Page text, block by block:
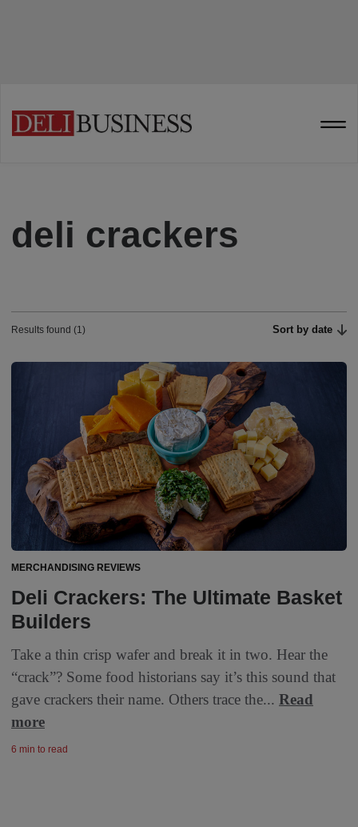
deli crackers
Results found (1) Sort by date
MERCHANDISING REVIEWS
Deli Crackers: The Ultimate Basket
Builders
Take a thin crisp wafer and break it in two. Hear the
“crack”? Some food historians say it’s this sound that
gave crackers their name. Others trace the... Read
more
6 min to read